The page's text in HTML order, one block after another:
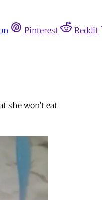
Pinterest Reddit
she won’t eat